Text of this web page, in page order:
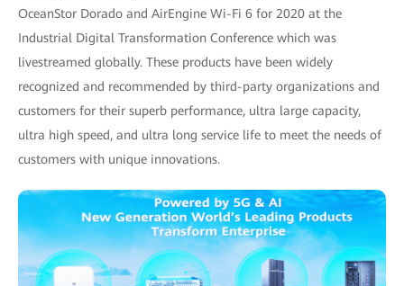
OceanStor Dorado and AirEngine Wi-Fi 6 for 2020 at the
Industrial Digital Transformation Conference which was
livestreamed globally. These products have been widely
recognized and recommended by third-party organizations and
customers for their superb performance, ultra large capacity,
ultra high speed, and ultra long service life to meet the needs of
customers with unique innovations.